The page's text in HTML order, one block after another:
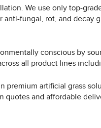
We use only top-
fungal, rot, and
conscious by
all product lines
premium artificial grass
and affordable